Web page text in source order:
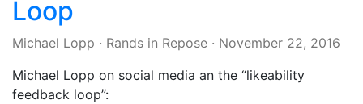
Loop
Michael Lopp · Rands in Repose · November 22, 2016
Michael Lopp on social media an the “likeability
feedback loop”: